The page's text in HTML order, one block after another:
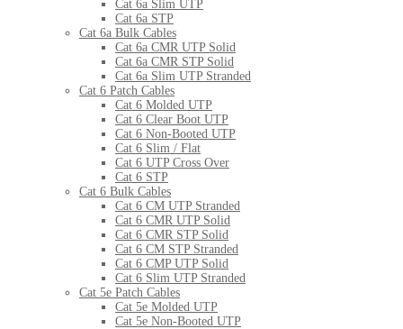
Cat 6a Slim UTP
Cat 6a STP
Cat 6a Bulk Cables
Cat 6a CMR UTP Solid
Cat 6a CMR STP Solid
Cat 6a Slim UTP Stranded
Cat 6 Patch Cables
Cat 6 Molded UTP
Cat 6 Clear Boot UTP
Cat 6 Non-Booted UTP
Cat 6 Slim / Flat
Cat 6 UTP Cross Over
Cat 6 STP
Cat 6 Bulk Cables
Cat 6 CM UTP Stranded
Cat 6 CMR UTP Solid
Cat 6 CMR STP Solid
Cat 6 CM STP Stranded
Cat 6 CMP UTP Solid
Cat 6 Slim UTP Stranded
Cat 5e Patch Cables
Cat 5e Molded UTP
Cat 5e Non-Booted UTP